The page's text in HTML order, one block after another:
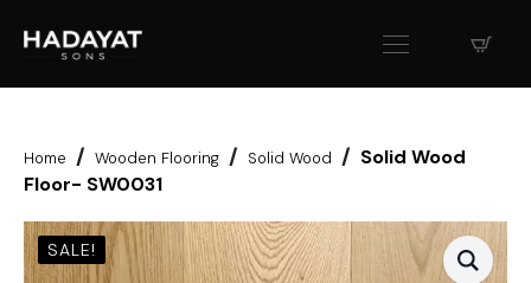
Home Wooden Flooring Solid Wood
Solid Wood
Floor- SW0031
SALE!